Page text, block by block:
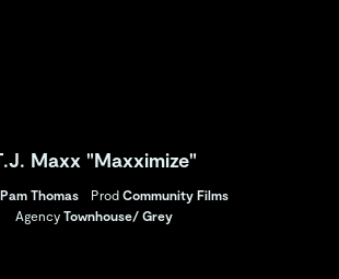
Maxx "Maxximize"
Pam Thomas Prod Community Films
Agency Townhouse/ Grey